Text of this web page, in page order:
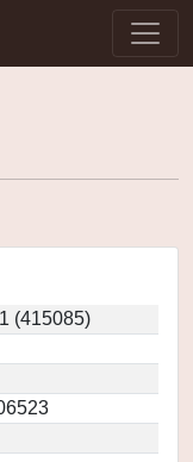
(415085)